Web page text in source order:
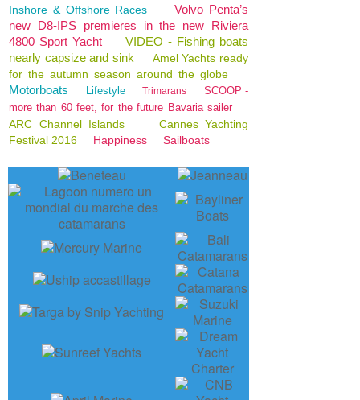
Inshore & Offshore Races
Volvo Penta’s
new D8-IPS premieres in the new Riviera
4800 Sport Yacht
VIDEO - Fishing boats
nearly capsize and sink
Amel Yachts ready
for the autumn season around the globe
Motorboats Lifestyle Trimarans
SCOOP -
more than 60 feet, for the future Bavaria sailer
ARC Channel Islands
Cannes Yachting
Festival 2016
Happiness Sailboats